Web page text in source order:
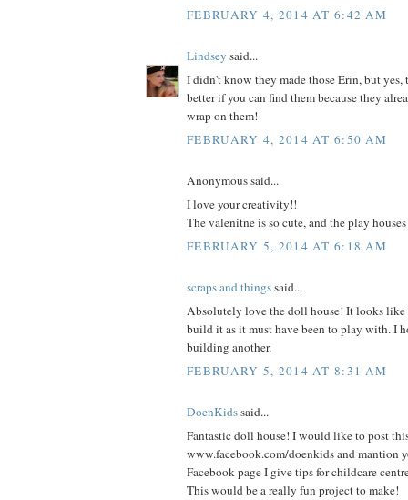
FEBRUARY 4, 2014 AT 6:42 AM
Lindsey said...
I didn't know they made those Erin, but
better if you can find them because they
wrap on them!
FEBRUARY 4, 2014 AT 6:50 AM
Anonymous said...
I love your creativity!!
The valenitne is so cute, and the play
FEBRUARY 5, 2014 AT 6:18 AM
scraps and thingssaid...
Absolutely love the doll house! It looks like
build it as it must have been to play with. I
building another.
FEBRUARY 5, 2014 AT 8:31 AM
DoenKidssaid...
Fantastic doll house! I would like to post
www.facebook.com/doenkids and mantion
Facebook page I give tips for childcare
This would be a really fun project to make!